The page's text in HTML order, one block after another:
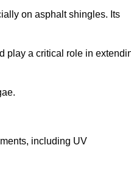
on asphalt shingles. Its
play a critical role in
including UV